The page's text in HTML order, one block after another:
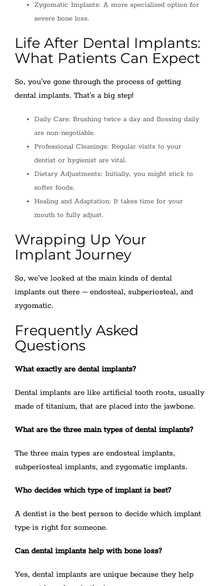
Zygomatic Implants: A more specialized option for
severe bone loss.
Life After Dental Implants:
What Patients Can Expect
So, you've gone through the process of getting
dental implants. That's a big step!
Daily Care: Brushing twice a day and flossing daily
are non-negotiable.
Professional Cleanings: Regular visits to your
dentist or hygienist are vital.
Dietary Adjustments: Initially, you might stick to
softer foods.
Healing and Adaptation: It takes time for your
mouth to fully adjust.
Wrapping Up Your
Implant Journey
So, we've looked at the main kinds of dental
implants out there – endosteal, subperiosteal, and
zygomatic.
Frequently Asked
Questions
What exactly are dental implants?
Dental implants are like artificial tooth roots, usually
made of titanium, that are placed into the jawbone.
What are the three main types of dental implants?
The three main types are endosteal implants,
subperiosteal implants, and zygomatic implants.
Who decides which type of implant is best?
A dentist is the best person to decide which implant
type is right for someone.
Can dental implants help with bone loss?
Yes, dental implants are unique because they help